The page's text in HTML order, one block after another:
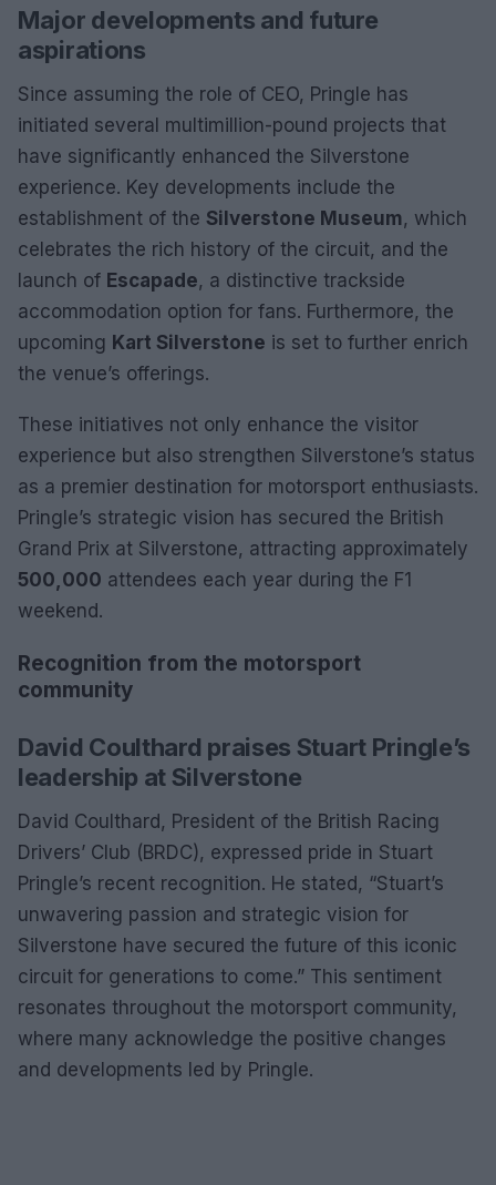
Major developments and future
aspirations
Since assuming the role of CEO, Pringle has
initiated several multimillion-pound projects that
have significantly enhanced the Silverstone
experience. Key developments include the
establishment of the Silverstone Museum, which
celebrates the rich history of the circuit, and the
launch of Escapade, a distinctive trackside
accommodation option for fans. Furthermore, the
upcoming Kart Silverstone is set to further enrich
the venue’s offerings.
These initiatives not only enhance the visitor
experience but also strengthen Silverstone’s status
as a premier destination for motorsport enthusiasts.
Pringle’s strategic vision has secured the British
Grand Prix at Silverstone, attracting approximately
500,000 attendees each year during the F1
weekend.
Recognition from the motorsport
community
David Coulthard praises Stuart Pringle’s
leadership at Silverstone
David Coulthard, President of the British Racing
Drivers’ Club (BRDC), expressed pride in Stuart
Pringle’s recent recognition. He stated, “Stuart’s
unwavering passion and strategic vision for
Silverstone have secured the future of this iconic
circuit for generations to come.” This sentiment
resonates throughout the motorsport community,
where many acknowledge the positive changes
and developments led by Pringle.